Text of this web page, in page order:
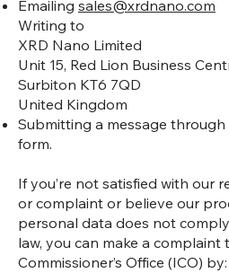
Emailing sales@xrdnano.com
Writing to
XRD Nano Limited
Unit 15, Red Lion Business
Surbiton KT6 7QD
United Kingdom
Submitting a message
form.
If you’re not satisfied with our
or complaint or believe our
personal data does not
law, you can make a
Commissioner’s Office (ICO) by: